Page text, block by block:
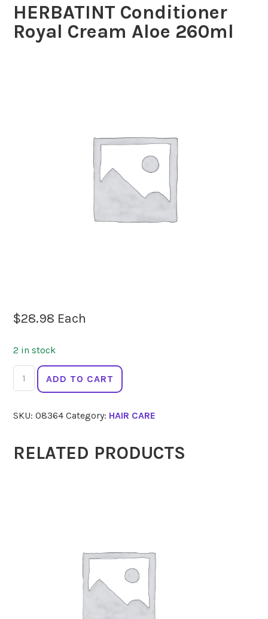
HERBATINT Conditioner
Royal Cream Aloe 260ml
$28.98 Each
2 in stock
HERBATINT
Conditioner
Cream
260ml
quantity
ADD TO CART
SKU:08364 Category: HAIR CARE
RELATED PRODUCTS